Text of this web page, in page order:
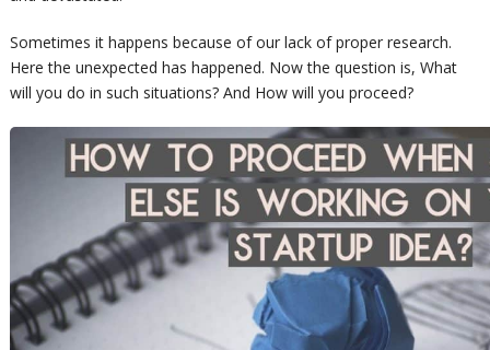
Sometimes it happens because of our lack of proper research.
Here the unexpected has happened. Now the question is, What
will you do in such situations? And How will you proceed?